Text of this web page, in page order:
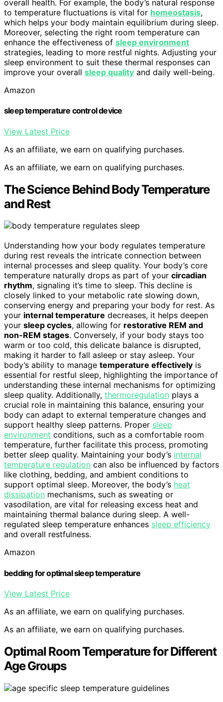
overall health. For example, the body’s natural response
to temperature fluctuations is vital for homeostasis,
which helps your body maintain equilibrium during sleep.
Moreover, selecting the right room temperature can
enhance the effectiveness of sleep environment
strategies, leading to more restful nights. Adjusting your
sleep environment to suit these thermal responses can
improve your overall sleep quality and daily well-being.
Amazon
sleep temperature control device
View Latest Price
As an affiliate, we earn on qualifying purchases.
As an affiliate, we earn on qualifying purchases.
The Science Behind Body Temperature
and Rest
Understanding how your body regulates temperature
during rest reveals the intricate connection between
internal processes and sleep quality. Your body’s core
temperature naturally drops as part of your circadian
rhythm, signaling it’s time to sleep. This decline is
closely linked to your metabolic rate slowing down,
conserving energy and preparing your body for rest. As
your internal temperature decreases, it helps deepen
your sleep cycles, allowing for restorative REM and
non-REM stages. Conversely, if your body stays too
warm or too cold, this delicate balance is disrupted,
making it harder to fall asleep or stay asleep. Your
body’s ability to manage temperature effectively is
essential for restful sleep, highlighting the importance of
understanding these internal mechanisms for optimizing
sleep quality. Additionally, thermoregulation plays a
crucial role in maintaining this balance, ensuring your
body can adapt to external temperature changes and
support healthy sleep patterns. Proper sleep
environment conditions, such as a comfortable room
temperature, further facilitate this process, promoting
better sleep quality. Maintaining your body’s internal
temperature regulation can also be influenced by factors
like clothing, bedding, and ambient conditions to
support optimal sleep. Moreover, the body’s heat
dissipation mechanisms, such as sweating or
vasodilation, are vital for releasing excess heat and
maintaining thermal balance during sleep. A well-
regulated sleep temperature enhances sleep efficiency
and overall restfulness.
Amazon
bedding for optimal sleep temperature
View Latest Price
As an affiliate, we earn on qualifying purchases.
As an affiliate, we earn on qualifying purchases.
Optimal Room Temperature for Different
Age Groups